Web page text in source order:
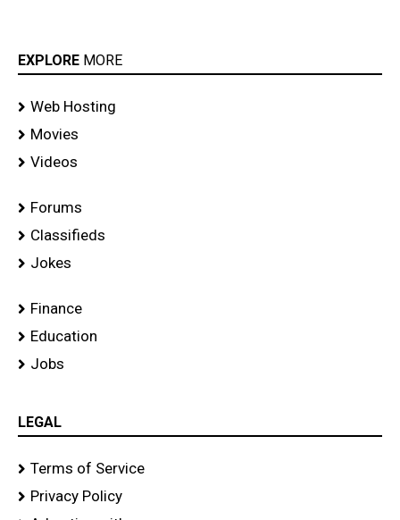
EXPLORE MORE
Web Hosting
Movies
Videos
Forums
Classifieds
Jokes
Finance
Education
Jobs
LEGAL
Terms of Service
Privacy Policy